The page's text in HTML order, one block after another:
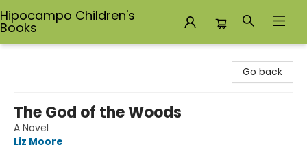
Hipocampo Children's
Books
Go back
The God of the Woods
A Novel
Liz Moore